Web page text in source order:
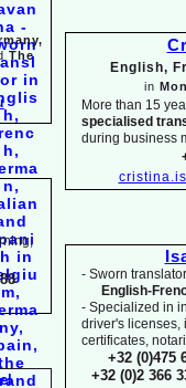
English,
in
More than 15
specialised
during business
- Sworn
English-
- Specialized in
driver's licenses,
certificates,
+32 (0)475
+32 (0)2 366
The